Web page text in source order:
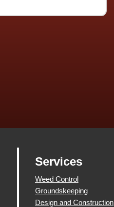
Services
Weed Control
Groundskeeping
Design and Construction